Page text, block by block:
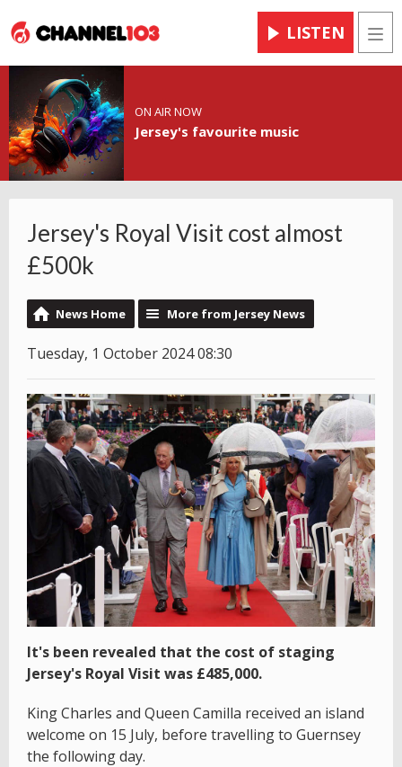
LISTEN
ON AIR NOW
Jersey's favourite music
Jersey's Royal Visit cost almost
£500k
News Home More from Jersey News
Tuesday, 1 October 2024 08:30
It's been revealed that the cost of staging
Jersey's Royal Visit was £485,000.
King Charles and Queen Camilla received an island
welcome on 15 July, before travelling to Guernsey
the following day.